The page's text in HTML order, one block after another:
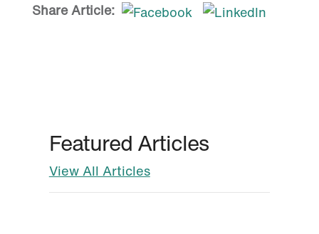
Share Article:
Featured Articles
View All Articles